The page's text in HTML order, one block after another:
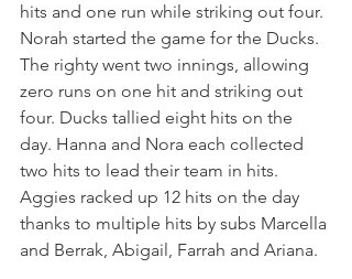
hits and one run while striking out four.
Norah started the game for the Ducks.
The righty went two innings, allowing
zero runs on one hit and striking out
four. Ducks tallied eight hits on the
day. Hanna and Nora each collected
two hits to lead their team in hits.
Aggies racked up 12 hits on the day
thanks to multiple hits by subs Marcella
and Berrak, Abigail, Farrah and Ariana.